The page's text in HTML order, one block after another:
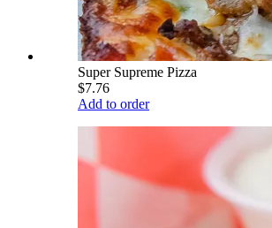
Super Supreme Pizza
$7.76
Add to order